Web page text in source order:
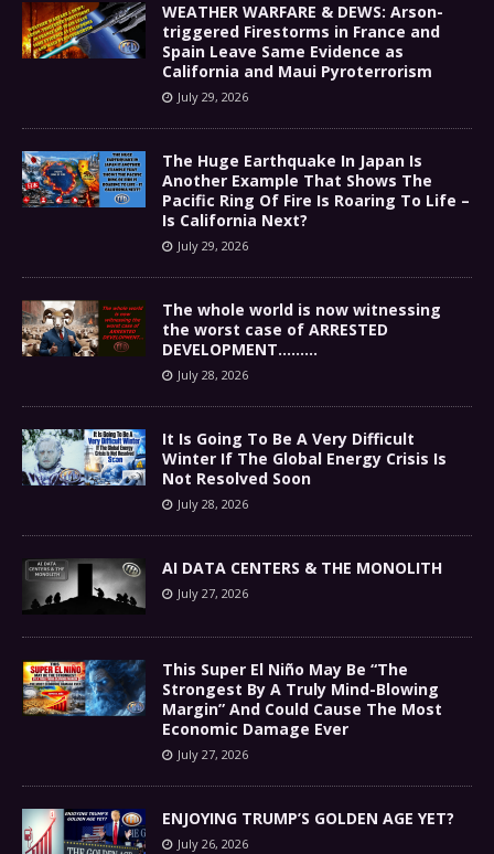
WEATHER WARFARE & DEWS: Arson-
triggered Firestorms in France and
Spain Leave Same Evidence as
California and Maui Pyroterrorism
July 29, 2026
The Huge Earthquake In Japan Is
Another Example That Shows The
Pacific Ring Of Fire Is Roaring To Life –
Is California Next?
July 29, 2026
The whole world is now witnessing
the worst case of ARRESTED
DEVELOPMENT………
July 28, 2026
It Is Going To Be A Very Difficult
Winter If The Global Energy Crisis Is
Not Resolved Soon
July 28, 2026
AI DATA CENTERS & THE MONOLITH
July 27, 2026
This Super El Niño May Be “The
Strongest By A Truly Mind-Blowing
Margin” And Could Cause The Most
Economic Damage Ever
July 27, 2026
ENJOYING TRUMP’S GOLDEN AGE YET?
July 26, 2026